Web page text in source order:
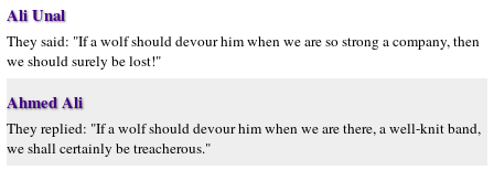
Ali Unal
They said: "If a wolf should devour him when we are so strong a company, then
we should surely be lost!"
Ahmed Ali
They replied: "If a wolf should devour him when we are there, a well-knit band,
we shall certainly be treacherous."